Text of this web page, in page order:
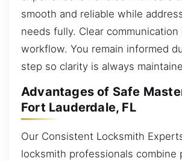
smooth and reliable while
needs fully. Clear
workflow. You remain informed
step so clarity is always
Advantages of Safe
Fort Lauderdale, FL
Our Consistent Locksmith
locksmith professionals combine